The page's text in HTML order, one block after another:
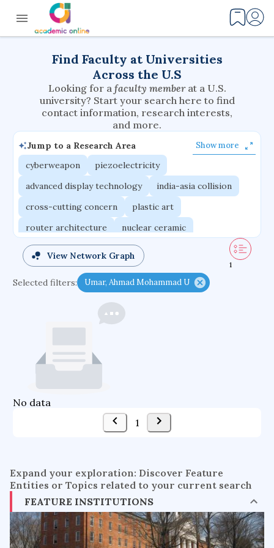
Find Faculty at Universities
Across the U.S
Looking for a faculty member at a U.S.
university? Start your search here to find
contact information, research interests,
and more.
Jump to a Research Area Show more
cyberweapon
piezoelectricity
advanced display technology
india-asia collision
cross-cutting concern
plastic art
router architecture
nuclear ceramic
critical accounting
cretaceous bird
adaptive emotions
caste differentiation
functional programming languages
sport participation
peer relationships
organometallic electrochemistry
semantic representation
flow physics
diffusion resistance
optical amplifier
service choreography
project-based organization
web service enhancement
fire dynamics
View Network Graph
1
Selected filters: Umar, Ahmad Mohammad U
No data
1
Expand your exploration: Discover Feature
Entities or Topics related to your current search
FEATURE INSTITUTIONS